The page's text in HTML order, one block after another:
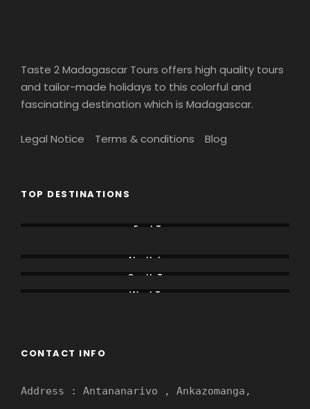
Taste 2 Madagascar Tours offers high quality tours
and tailor-made holidays to this colorful and
fascinating destination which is Madagascar.
Legal Notice Terms & conditions Blog
TOP DESTINATIONS
East Tour
North tours
South Tours
West Tours
CONTACT INFO
Address